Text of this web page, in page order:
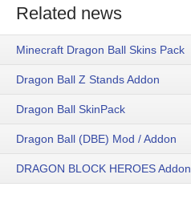
Related news
Minecraft Dragon Ball Skins Pack
Dragon Ball Z Stands Addon
Dragon Ball SkinPack
Dragon Ball (DBE) Mod / Addon
DRAGON BLOCK HEROES Addon